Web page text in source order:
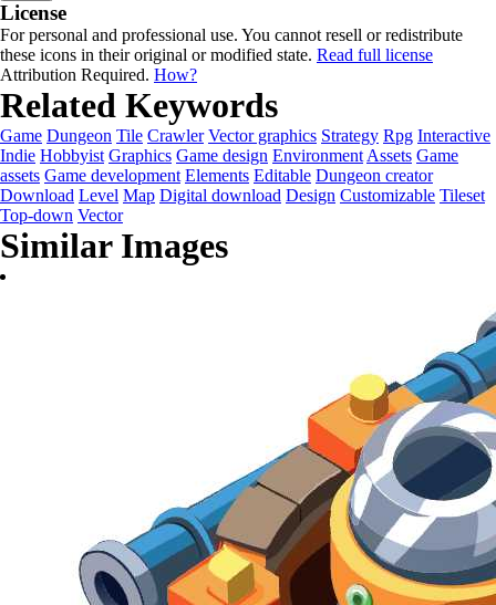
License
For personal and professional use. You cannot resell or redistribute
these icons in their original or modified state. Read full license
Attribution Required. How?
Related Keywords
Game Dungeon Tile Crawler Vector graphics Strategy Rpg Interactive
Indie Hobbyist Graphics Game design Environment Assets Game
assets Game development Elements Editable Dungeon creator
Download Level Map Digital download Design Customizable Tileset
Top-down Vector
Similar Images